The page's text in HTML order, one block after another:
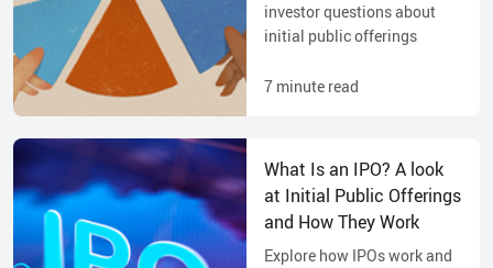
investor questions about
initial public offerings
7 minute read
What Is an IPO? A look
at Initial Public Offerings
and How They Work
Explore how IPOs work and